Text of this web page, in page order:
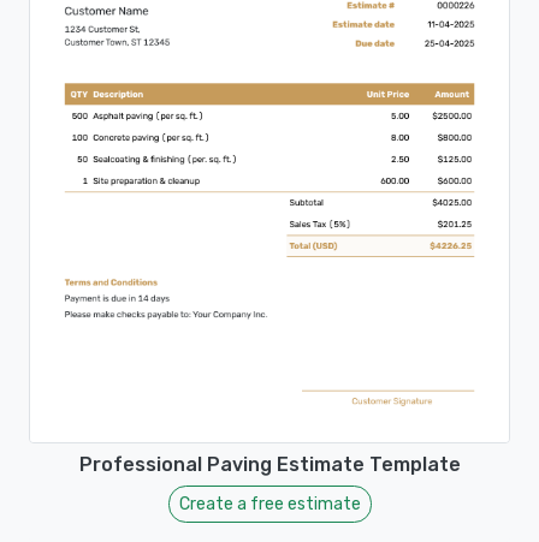
Professional Paving Estimate Template
Create a free estimate